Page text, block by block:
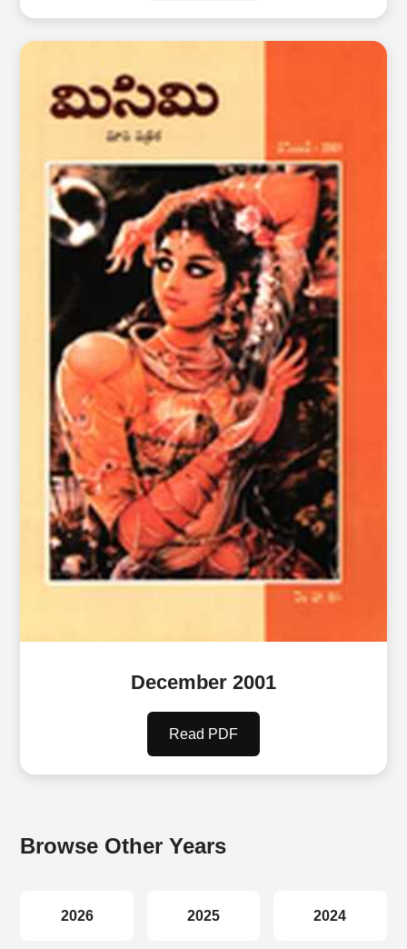
December 2001
Read PDF
Browse Other Years
2026 2025 2024